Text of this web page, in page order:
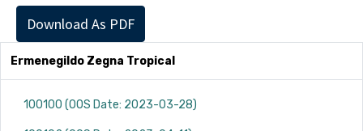
Download As PDF
Ermenegildo Zegna Tropical
100100 (OOS Date: 2023-03-28)